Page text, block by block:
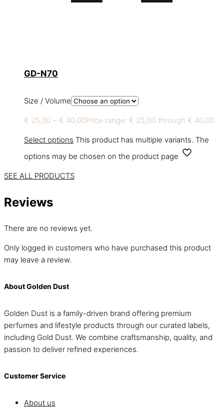
GD-N70
Size / Volume
€ 25,00 – € 40,00Price range: € 25,00 through € 40,00
Select options This product has multiple variants. The
options may be chosen on the product page
SEE ALL PRODUCTS
Reviews
There are no reviews yet.
Only logged in customers who have purchased this product
may leave a review.
About Golden Dust
Golden Dust is a family-driven brand offering premium
perfumes and lifestyle products through our curated labels,
including Gold Dust. We combine craftsmanship, quality, and
passion to deliver refined experiences.
Customer Service
About us